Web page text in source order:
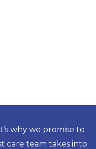
why we promise to
care team takes into